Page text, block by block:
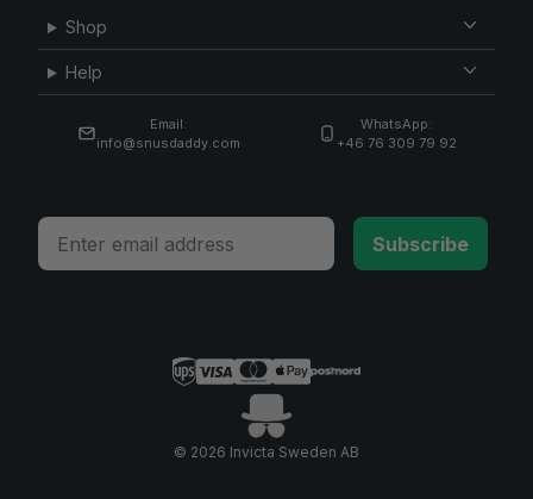
Shop
Help
Email:
info@snusdaddy.com
WhatsApp:
+46 76 309 79 92
Email
Subscribe
© 2026 Invicta Sweden AB